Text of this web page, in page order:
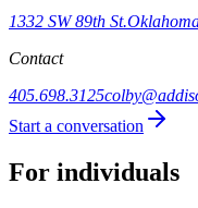
1332 SW 89th St.
Contact
405.698.3125
Start a conversation
For individuals